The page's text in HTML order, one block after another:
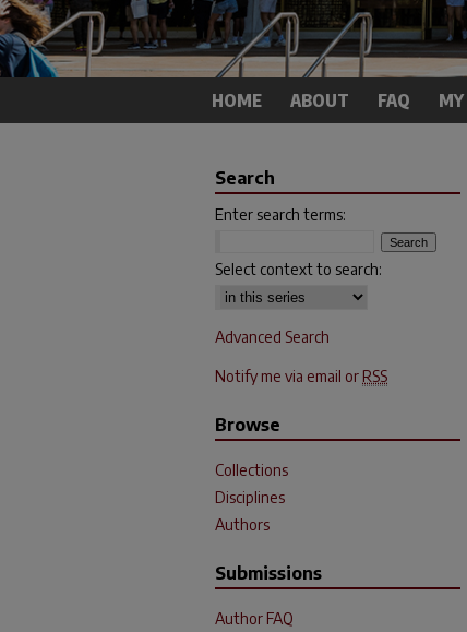
HOME ABOUT FAQ
Search
Enter search terms:
Select context to search:
Advanced Search
Notify me via email or RSS
Browse
Collections
Disciplines
Authors
Submissions
Author FAQ